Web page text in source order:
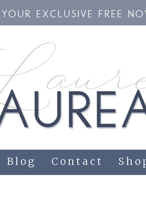
EXCLUSIVE FREE
Blog Contact